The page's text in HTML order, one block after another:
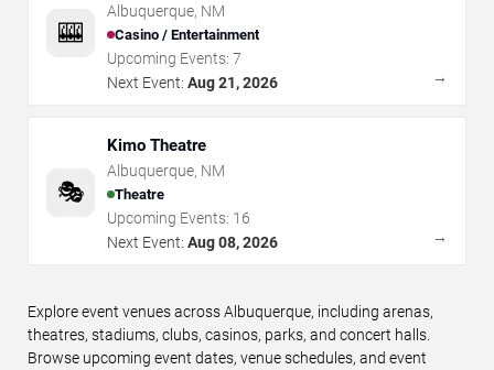
🎰
Albuquerque, NM
Casino / Entertainment
Upcoming Events: 7
Next Event: Aug 21, 2026 →
🎭
Kimo Theatre
Albuquerque, NM
Theatre
Upcoming Events: 16
Next Event: Aug 08, 2026 →
Explore event venues across Albuquerque, including arenas,
theatres, stadiums, clubs, casinos, parks, and concert halls.
Browse upcoming event dates, venue schedules, and event